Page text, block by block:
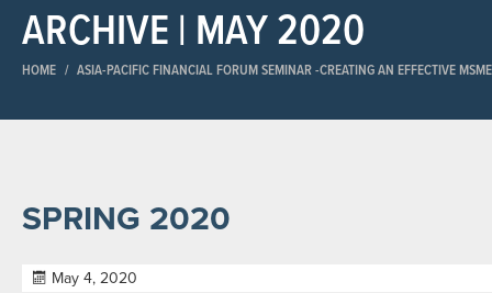
ARCHIVE | MAY 2020
HOME / ASIA-PACIFIC FINANCIAL FORUM SEMINAR​ -CREATING AN EFFECTIVE
SPRING 2020
May 4, 2020